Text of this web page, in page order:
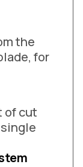
the
for
of cut